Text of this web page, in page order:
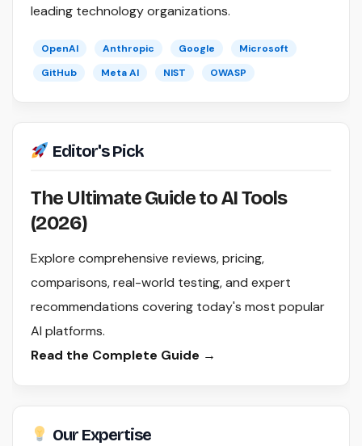
leading technology organizations.
OpenAI Anthropic Google
Microsoft
GitHub
Meta AI NIST OWASP
Editor's Pick
The Ultimate Guide to AI Tools
(2026)
Explore comprehensive reviews, pricing,
comparisons, real-world testing, and expert
recommendations covering today's most popular
AI platforms.
Read the Complete Guide →
Our Expertise